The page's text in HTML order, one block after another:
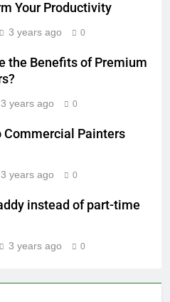
Your Productivity
3 years ago 0
the Benefits of Premium
3 years ago 0
Commercial Painters
3 years ago 0
instead of part-time
3 years ago 0